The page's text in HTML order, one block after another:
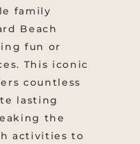
family
Beach
fun or
This iconic
countless
lasting
the
activities to